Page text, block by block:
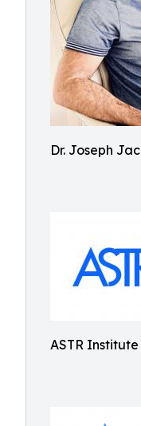
Dr. Joseph
ASTR Institute